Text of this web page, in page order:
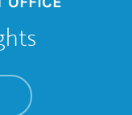
On the
Opens in New